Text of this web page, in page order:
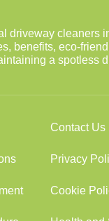
driveway cleaners
benefits, eco-
a spotless
Contact Us
Privacy
Cookie